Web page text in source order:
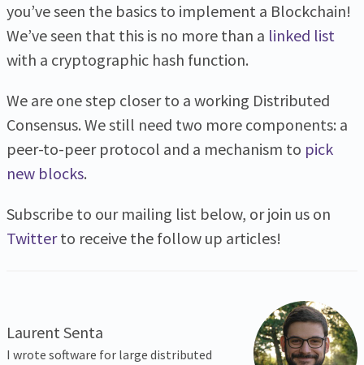
you’ve seen the basics to implement a Blockchain!
We’ve seen that this is no more than a linked list
with a cryptographic hash function.
We are one step closer to a working Distributed
Consensus. We still need two more components: a
peer-to-peer protocol and a mechanism to pick
new blocks.
Subscribe to our mailing list below, or join us on
Twitterto receive the follow up articles!
Laurent Senta
I wrote software for large distributed